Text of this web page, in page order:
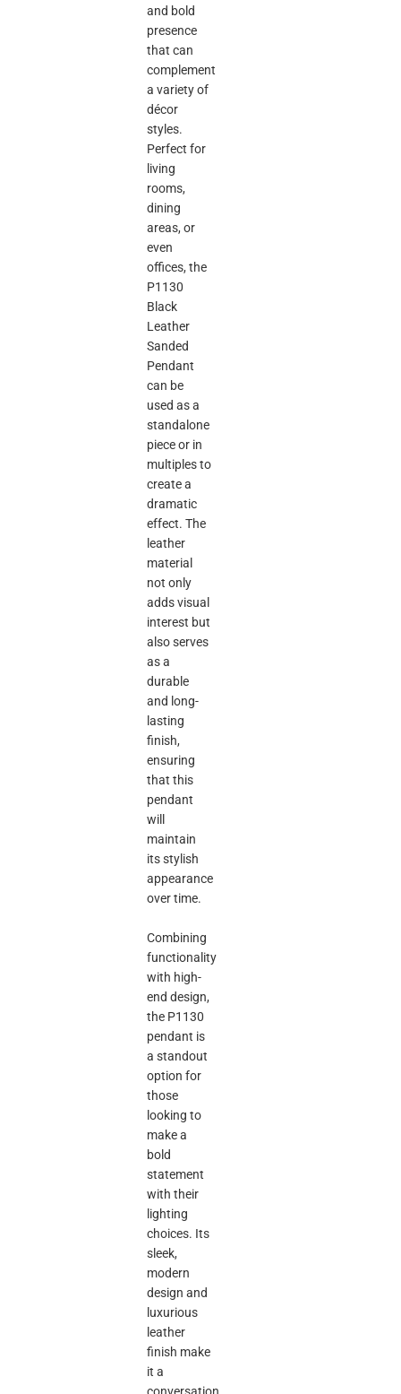
and bold
presence
that can
complement
a variety of
décor
styles.
Perfect for
living
rooms,
dining
areas, or
even
offices, the
P1130
Black
Leather
Sanded
Pendant
can be
used as a
standalone
piece or in
multiples to
create a
dramatic
effect. The
leather
material
not only
adds visual
interest but
also serves
as a
durable
and long-
lasting
finish,
ensuring
that this
pendant
will
maintain
its stylish
appearance
over time.
Combining
functionality
with high-
end design,
the P1130
pendant is
a standout
option for
those
looking to
make a
bold
statement
with their
lighting
choices. Its
sleek,
modern
design and
luxurious
leather
finish make
it a